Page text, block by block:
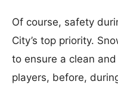
Of course, safety
City’s top priority.
to ensure a clean
players, before,